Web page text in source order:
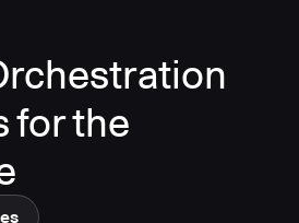
for the